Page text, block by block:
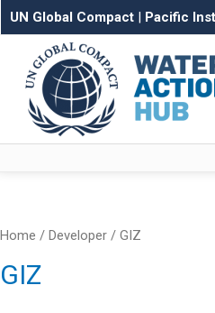
UN Global Compact | Pacific
Home / Developer / GIZ
GIZ